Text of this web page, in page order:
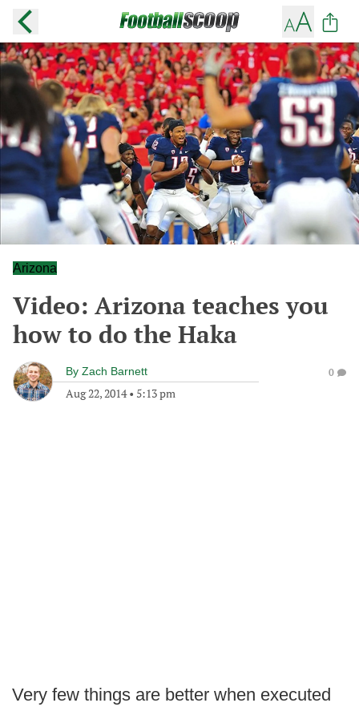
Arizona
Video: Arizona teaches you
how to do the Haka
By Zach Barnett
Aug 22, 2014• 5:13 pm
0
Very few things are better when executed